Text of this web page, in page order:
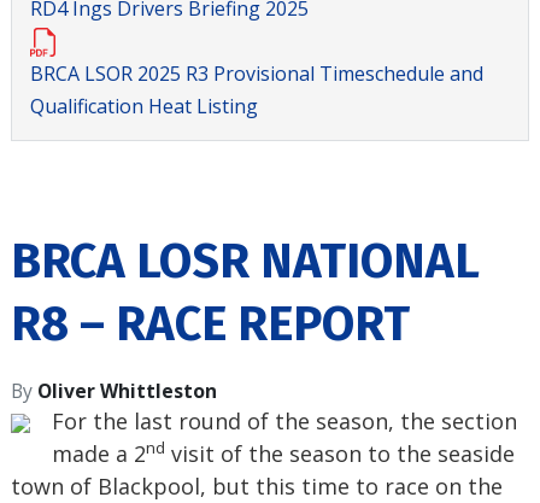
BRCA LOSR NATIONAL
R8 – RACE REPORT
By Oliver Whittleston
For the last round of the season, the section
made a 2nd visit of the season to the seaside
town of Blackpool, but this time to race on the
RD4 Ings Drivers Briefing 2025
BRCA LSOR 2025 R3 Provisional Timeschedule and
Qualification Heat Listing